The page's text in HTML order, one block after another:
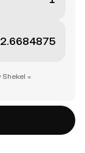
Shekel =